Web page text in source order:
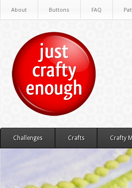
About Buttons FAQ
Challenges Crafts Crafty